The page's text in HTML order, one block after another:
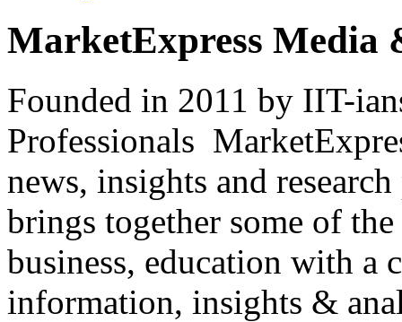
MarketExpress Media
Founded in 2011 by IIT-
Professionals
news, insights and
brings together some of
business, education with
information, insights &